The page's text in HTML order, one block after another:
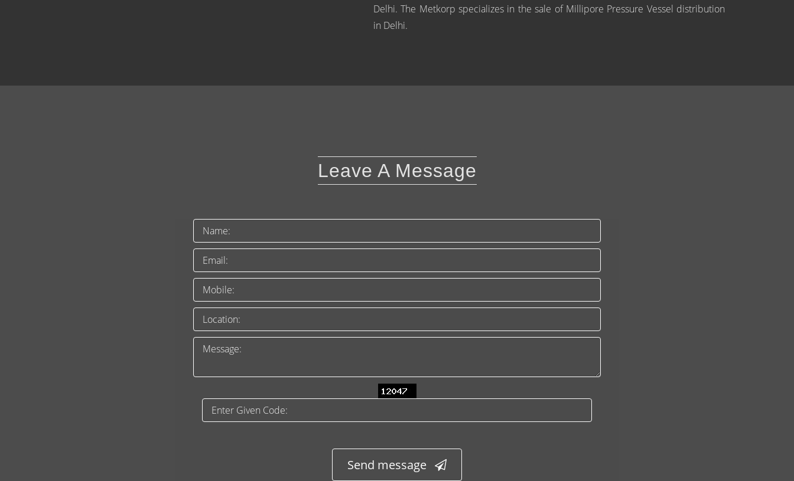
Delhi. The Metkorp specializes in the sale of Millipore Pressure Vessel distribution
in Delhi.
Leave A Message